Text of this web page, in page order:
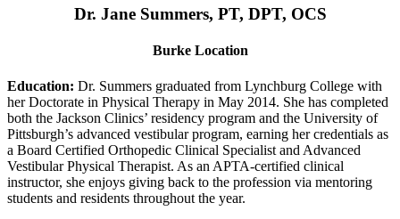
Dr. Jane Summers, PT, DPT, OCS
Burke Location
Education: Dr. Summers graduated from Lynchburg College with
her Doctorate in Physical Therapy in May 2014. She has completed
both the Jackson Clinics’ residency program and the University of
Pittsburgh’s advanced vestibular program, earning her credentials as
a Board Certified Orthopedic Clinical Specialist and Advanced
Vestibular Physical Therapist. As an APTA-certified clinical
instructor, she enjoys giving back to the profession via mentoring
students and residents throughout the year.